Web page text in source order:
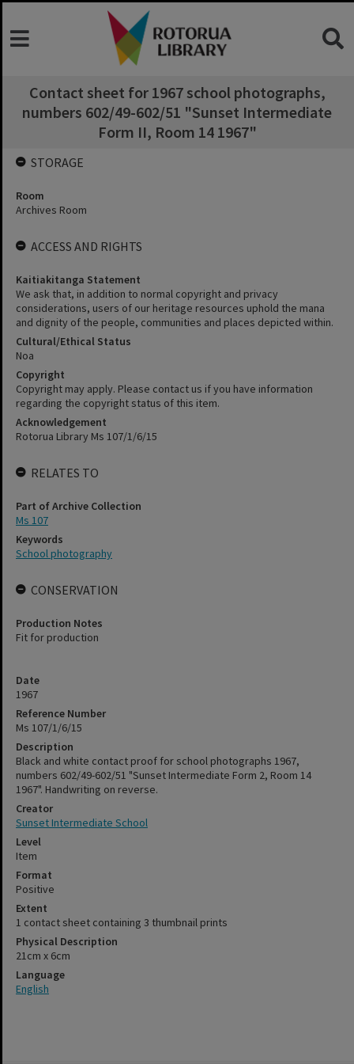
Contact sheet for 1967 school photographs,
numbers 602/49-602/51 "Sunset Intermediate
Form II, Room 14 1967"
Date
1967
Reference Number
Ms 107/1/6/15
Description
Black and white contact proof for school photographs 1967,
numbers 602/49-602/51 "Sunset Intermediate Form 2, Room 14
1967". Handwriting on reverse.
Creator
Sunset Intermediate School
Level
Item
Format
Positive
Extent
1 contact sheet containing 3 thumbnail prints
Physical Description
21cm x 6cm
Language
English
STORAGE
Room
Archives Room
ACCESS AND RIGHTS
Kaitiakitanga Statement
We ask that, in addition to normal copyright and privacy
considerations, users of our heritage resources uphold the mana
and dignity of the people, communities and places depicted within.
Cultural/Ethical Status
Noa
Copyright
Copyright may apply. Please contact us if you have information
regarding the copyright status of this item.
Acknowledgement
Rotorua Library Ms 107/1/6/15
RELATES TO
Part of Archive Collection
Ms 107
Keywords
School photography
CONSERVATION
Production Notes
Fit for production